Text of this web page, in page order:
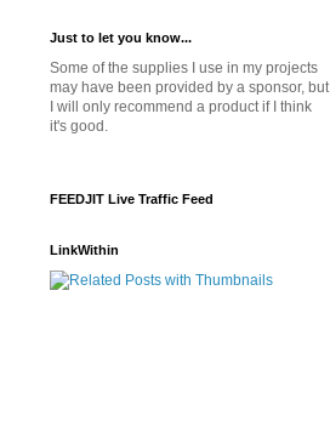
Just to let you know...
Some of the supplies I use in my projects
may have been provided by a sponsor, but
I will only recommend a product if I think
it's good.
FEEDJIT Live Traffic Feed
LinkWithin